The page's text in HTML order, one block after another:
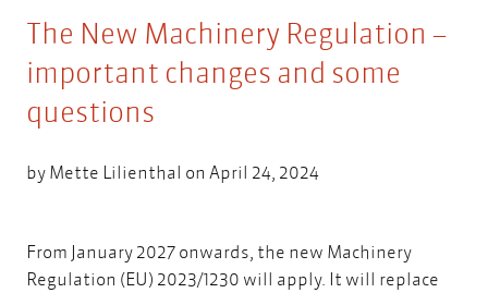
The New Machinery Regulation –
important changes and some
questions
byMette Lilienthal on April 24, 2024
From January 2027 onwards, the new Machinery
Regulation (EU) 2023/1230 will apply. It will replace